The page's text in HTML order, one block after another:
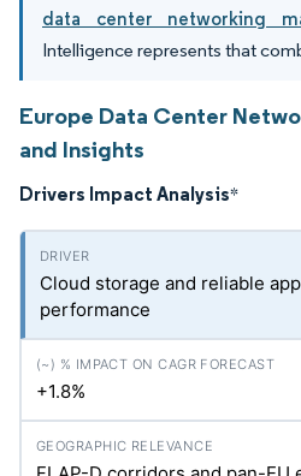
data center networking
Intelligence represents that
Europe Data Center
and Insights
Drivers Impact Analysis*
Cloud storage and reliable
performance
+1.8%